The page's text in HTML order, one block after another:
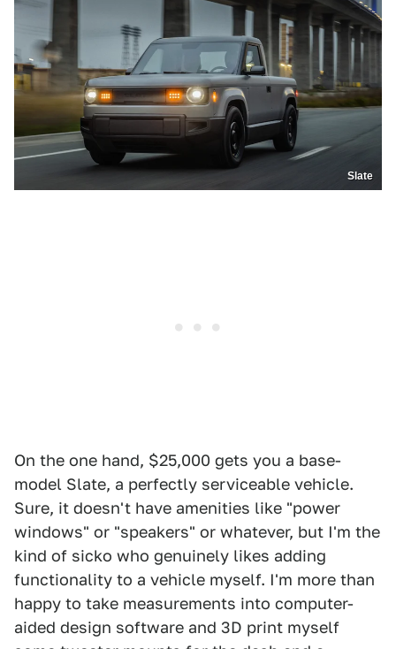
Slate
On the one hand, $25,000 gets you a base-
model Slate, a perfectly serviceable vehicle.
Sure, it doesn't have amenities like "power
windows" or "speakers" or whatever, but I'm the
kind of sicko who genuinely likes adding
functionality to a vehicle myself. I'm more than
happy to take measurements into computer-
aided design software and 3D print myself